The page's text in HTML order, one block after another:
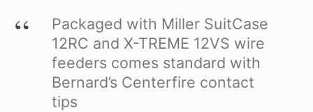
D
E
B
A
R
Packaged with Miller SuitCase
12RC and X-TREME 12VS wire
feeders comes standard with
Bernard’s Centerfire contact
tips